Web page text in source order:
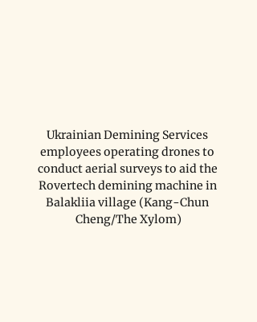
Ukrainian Demining Services
employees operating drones to
conduct aerial surveys to aid the
Rovertech demining machine in
Balakliia village (Kang-Chun
Cheng/The Xylom)